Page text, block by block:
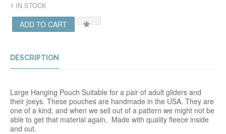
1 IN STOCK
ADD TO CART
DESCRIPTION
Large Hanging Pouch Suitable for a pair of adult gliders and
their joeys. These pouches are handmade in the USA. They are
one of a kind, and when we sell out of a pattern we might not be
able to get that material again. Made with quality fleece inside
and out.